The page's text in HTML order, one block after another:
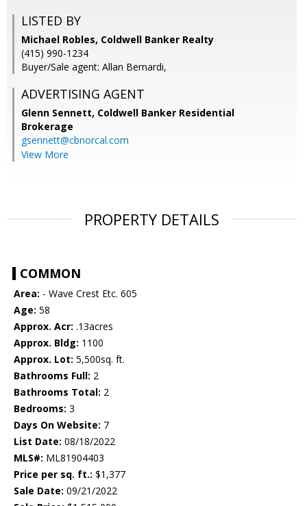
LISTED BY
Michael Robles, Coldwell Banker Realty
(415) 990-1234
Buyer/Sale agent: Allan Bernardi,
ADVERTISING AGENT
Glenn Sennett, Coldwell Banker Residential
Brokerage
gsennett@cbnorcal.com
View More
PROPERTY DETAILS
COMMON
Area: - Wave Crest Etc. 605
Age: 58
Approx. Acr: .13acres
Approx. Bldg: 1100
Approx. Lot: 5,500sq. ft.
Bathrooms Full: 2
Bathrooms Total: 2
Bedrooms: 3
Days On Website: 7
List Date: 08/18/2022
MLS#: ML81904403
Price per sq. ft.: $1,377
Sale Date: 09/21/2022